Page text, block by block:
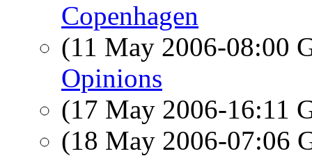
Copenhagen
(11 May 2006-08:00
Opinions
(17 May 2006-16:11
(18 May 2006-07:06